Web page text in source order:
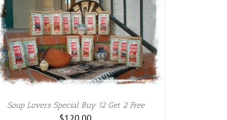
Soup Lovers Special Buy 12 Get 2 Free